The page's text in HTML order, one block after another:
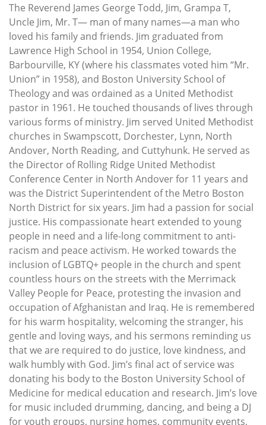
The Reverend James George Todd, Jim, Grampa T,
Uncle Jim, Mr. T— man of many names—a man who
loved his family and friends. Jim graduated from
Lawrence High School in 1954, Union College,
Barbourville, KY (where his classmates voted him “Mr.
Union” in 1958), and Boston University School of
Theology and was ordained as a United Methodist
pastor in 1961. He touched thousands of lives through
various forms of ministry. Jim served United Methodist
churches in Swampscott, Dorchester, Lynn, North
Andover, North Reading, and Cuttyhunk. He served as
the Director of Rolling Ridge United Methodist
Conference Center in North Andover for 11 years and
was the District Superintendent of the Metro Boston
North District for six years. Jim had a passion for social
justice. His compassionate heart extended to young
people in need and a life-long commitment to anti-
racism and peace activism. He worked towards the
inclusion of LGBTQ+ people in the church and spent
countless hours on the streets with the Merrimack
Valley People for Peace, protesting the invasion and
occupation of Afghanistan and Iraq. He is remembered
for his warm hospitality, welcoming the stranger, his
gentle and loving ways, and his sermons reminding us
that we are required to do justice, love kindness, and
walk humbly with God. Jim’s final act of service was
donating his body to the Boston University School of
Medicine for medical education and research. Jim’s love
for music included drumming, dancing, and being a DJ
for youth groups, nursing homes, community events,